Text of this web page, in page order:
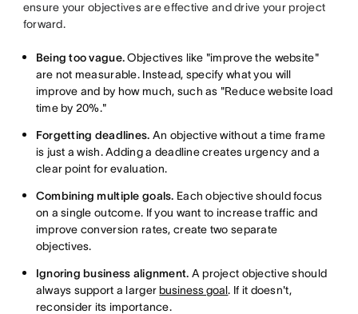
ensure your objectives are effective and drive your project
forward.
Being too vague.Objectives like "improve the website"
are not measurable. Instead, specify what you will
improve and by how much, such as "Reduce website load
time by 20%."
Forgetting deadlines. An objective without a time frame
is just a wish. Adding a deadline creates urgency and a
clear point for evaluation.
Combining multiple goals. Each objective should focus
on a single outcome. If you want to increase traffic and
improve conversion rates, create two separate
objectives.
Ignoring business alignment. A project objective should
always support a largerbusiness goal. If it doesn't,
reconsider its importance.